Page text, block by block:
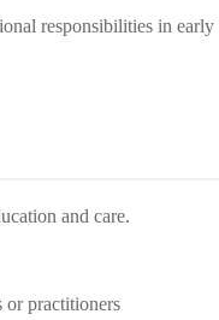
responsibilities in early
and care.
or practitioners